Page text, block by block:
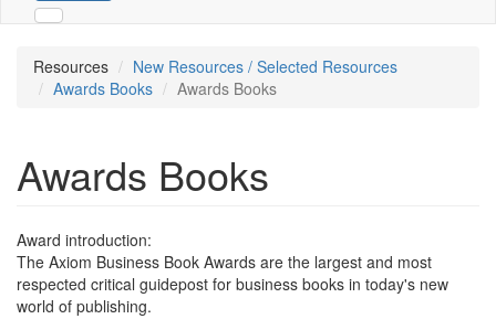
Resources
New Resources / Selected Resources
Awards Books
Awards Books
Awards Books
Award introduction:
The Axiom Business Book Awards are the largest and most
respected critical guidepost for business books in today's new
world of publishing.